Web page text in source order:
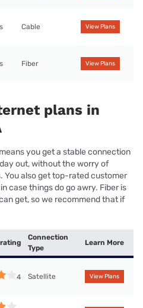
Cable View Plans
Fiber View Plans
plans in
you get a stable connection
out, without the worry of
You also get top-rated customer
case things do go awry. Fiber is
get, so we recommend that if
Connection
Type
Learn More
4 Satellite View Plans